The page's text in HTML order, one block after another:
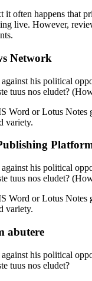
it often happens that
live. However,
Network
his political
tuus nos eludet?
Word or Lotus Notes
variety.
his political
tuus nos eludet?
Word or Lotus Notes
variety.
abutere
his political
tuus nos eludet?